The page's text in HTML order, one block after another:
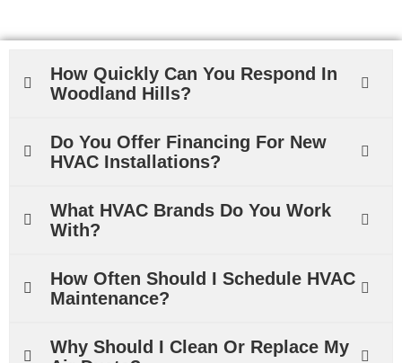
How Quickly Can You Respond In
Woodland Hills?
Do You Offer Financing For New
HVAC Installations?
What HVAC Brands Do You Work
With?
How Often Should I Schedule HVAC
Maintenance?
Why Should I Clean Or Replace My